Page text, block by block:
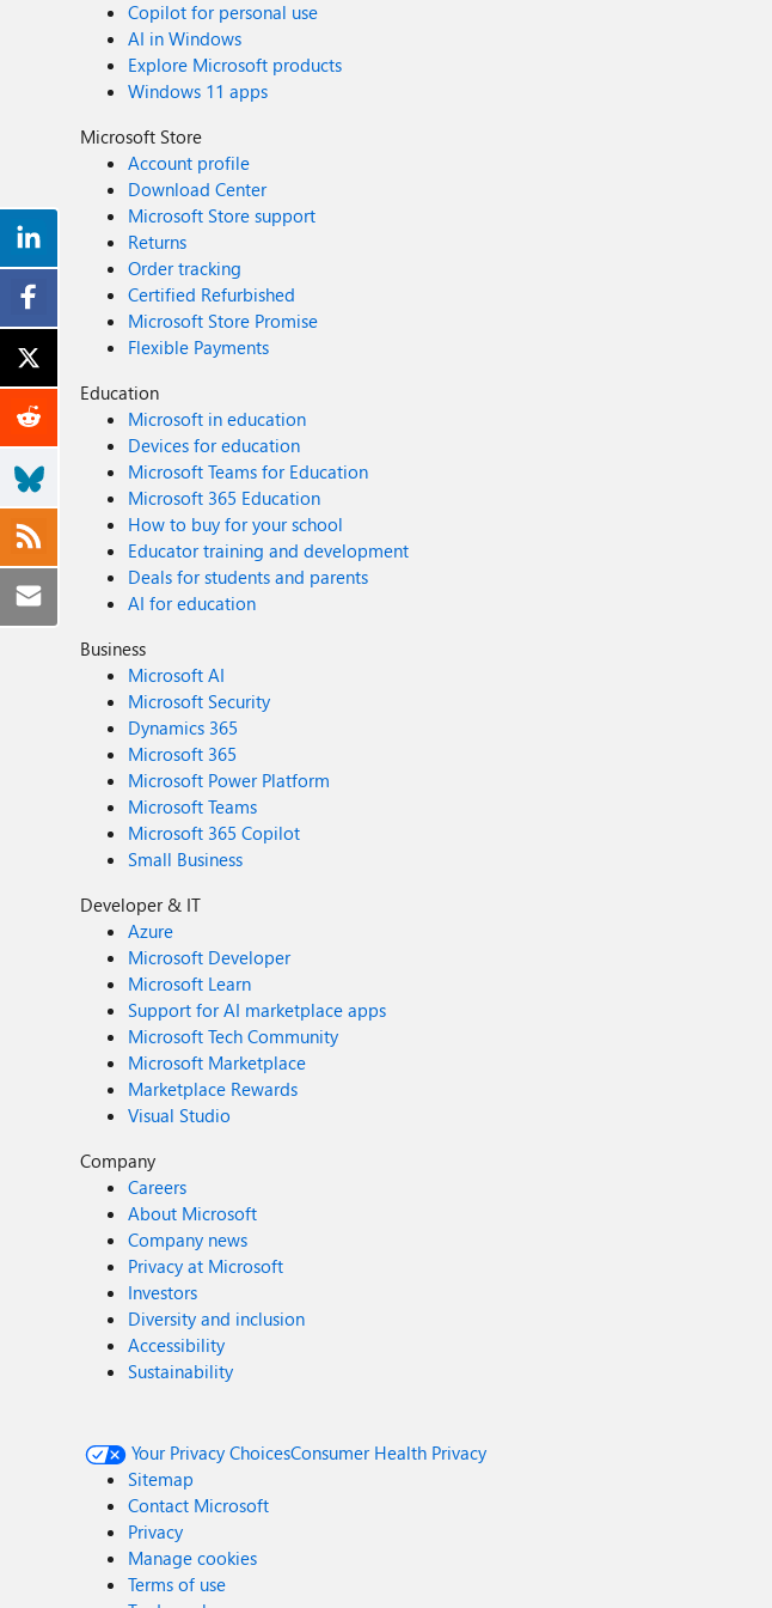
Copilot for personal use
AI in Windows
Explore Microsoft products
Windows 11 apps
Microsoft Store
Account profile
Download Center
Microsoft Store support
Returns
Order tracking
Certified Refurbished
Microsoft Store Promise
Flexible Payments
Education
Microsoft in education
Devices for education
Microsoft Teams for Education
Microsoft 365 Education
How to buy for your school
Educator training and development
Deals for students and parents
AI for education
Business
Microsoft AI
Microsoft Security
Dynamics 365
Microsoft 365
Microsoft Power Platform
Microsoft Teams
Microsoft 365 Copilot
Small Business
Developer & IT
Azure
Microsoft Developer
Microsoft Learn
Support for AI marketplace apps
Microsoft Tech Community
Microsoft Marketplace
Marketplace Rewards
Visual Studio
Company
Careers
About Microsoft
Company news
Privacy at Microsoft
Investors
Diversity and inclusion
Accessibility
Sustainability
Your Privacy ChoicesConsumer Health Privacy
Sitemap
Contact Microsoft
Privacy
Manage cookies
Terms of use